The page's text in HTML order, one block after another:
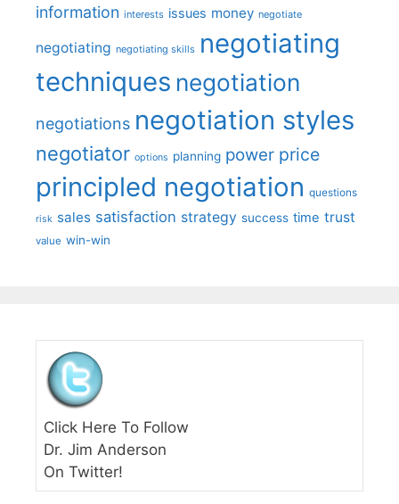
information interests issues money negotiate
negotiating negotiating skills negotiating
techniques negotiation
negotiations negotiation styles
negotiator options planning power price
principled negotiation questions
risk sales satisfaction strategy success time trust
value win-win
Click Here To Follow
Dr. Jim Anderson
On Twitter!